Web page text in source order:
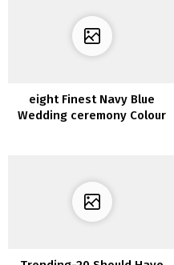
eight Finest Navy Blue
Wedding ceremony Colour